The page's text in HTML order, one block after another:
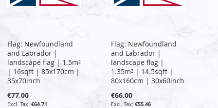
Flag: Newfoundland
and Labrador |
landscape flag | 1.5m²
| 16sqft | 85x170cm |
35x70inch
€77.00
€64.71
Flag: Newfoundland
and Labrador |
landscape flag |
1.35m² | 14.5sqft |
80x160cm | 30x60inch
€66.00
€55.46